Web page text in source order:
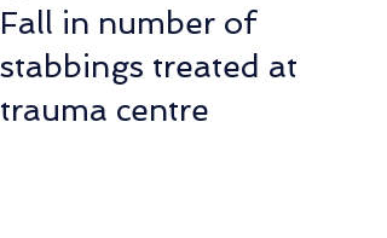
Fall in number of
stabbings treated at
trauma centre